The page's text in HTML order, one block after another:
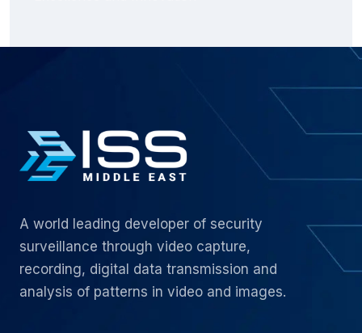
A world leading developer of security
surveillance through video capture,
recording, digital data transmission and
analysis of patterns in video and images.